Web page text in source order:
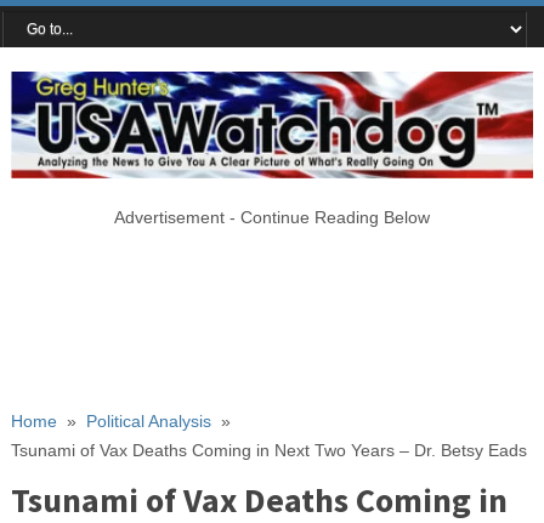
Advertisement - Continue Reading Below
Home» Political Analysis»
Tsunami of Vax Deaths Coming in Next Two Years – Dr. Betsy Eads
Tsunami of Vax Deaths Coming in